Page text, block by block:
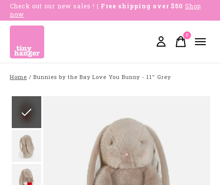
Check out our new sales ! | Free shipping over $50 Shop
now
0items
Home / Bunnies by the Bay Love You Bunny - 11" Grey